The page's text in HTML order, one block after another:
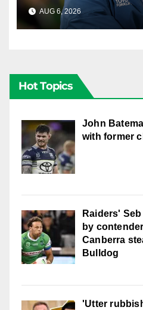
AUG 6, 2026
Hot Topics
John
with former
Raiders'
by
Canberra
Bulldog
'Utter